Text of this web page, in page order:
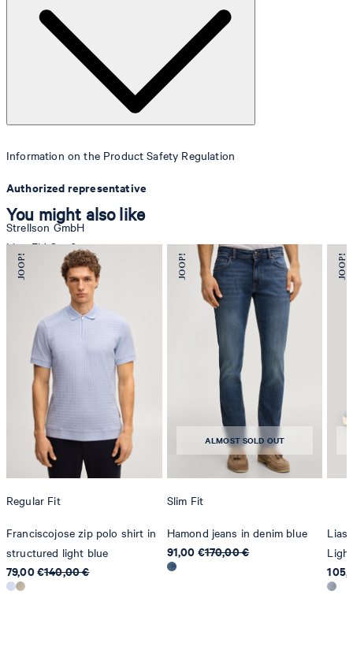
Information on the Product Safety Regulation
Authorized representative
Strellson GmbH
Line-Eid-Str. 6
78467 Konstanz
contact@strellson.com
Producer
Strellson AG
Sonnenwiesenstrasse 21
8280 Kreuzlingen
Switzerland
You might also like
Regular Fit
Franciscojose zip polo shirt in
structured light blue
79,00 €140,00 €
ALMOST SOLD OUT
Slim Fit
Hamond jeans in denim blue
91,00 €170,00 €
Lias